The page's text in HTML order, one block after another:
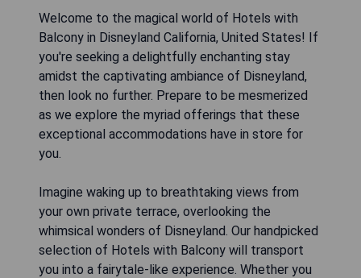
Welcome to the magical world of Hotels with
Balcony in Disneyland California, United States! If
you're seeking a delightfully enchanting stay
amidst the captivating ambiance of Disneyland,
then look no further. Prepare to be mesmerized
as we explore the myriad offerings that these
exceptional accommodations have in store for
you.
Imagine waking up to breathtaking views from
your own private terrace, overlooking the
whimsical wonders of Disneyland. Our handpicked
selection of Hotels with Balcony will transport
you into a fairytale-like experience. Whether you